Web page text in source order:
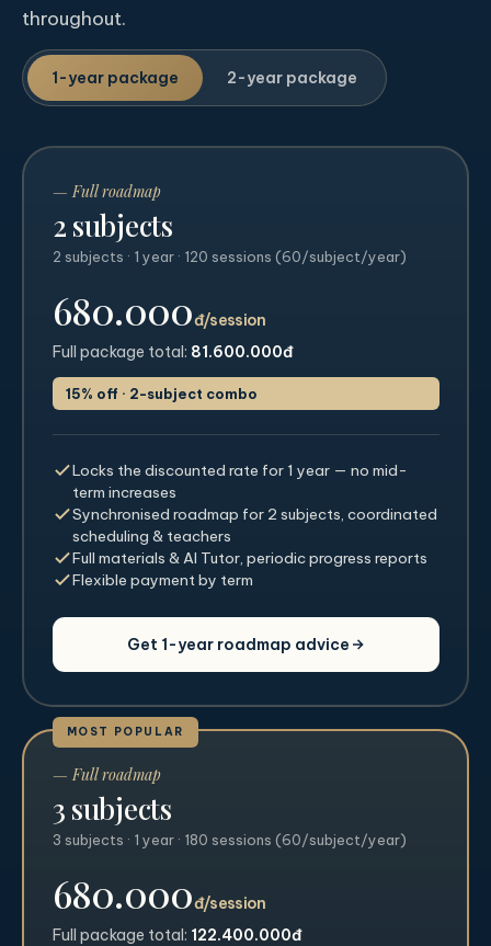
throughout.
1-year package 2-year package
— Full roadmap
2 subjects
2 subjects · 1 year · 120 sessions (60/subject/year)
680.000đ/session
Full package total: 81.600.000đ
15% off · 2-subject combo
Locks the discounted rate for 1 year — no mid-
term increases
Synchronised roadmap for 2 subjects, coordinated
scheduling & teachers
Full materials & AI Tutor, periodic progress reports
Flexible payment by term
Get 1-year roadmap advice
MOST POPULAR
— Full roadmap
3 subjects
3 subjects · 1 year · 180 sessions (60/subject/year)
680.000đ/session
Full package total: 122.400.000đ